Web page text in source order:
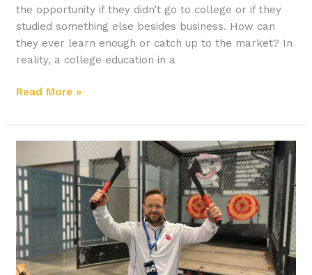
the opportunity if they didn’t go to college or if they
studied something else besides business. How can
they ever learn enough or catch up to the market? In
reality, a college education in a
Read More »
Strategies
for
Remote
Entrepreneurs
to
Overcome
Mistakes